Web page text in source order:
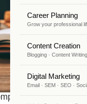
Career Planning
Grow your professional
Content Creation
Blogging · Content Writing
Digital Marketing
Email · SEM · SEO ·
To